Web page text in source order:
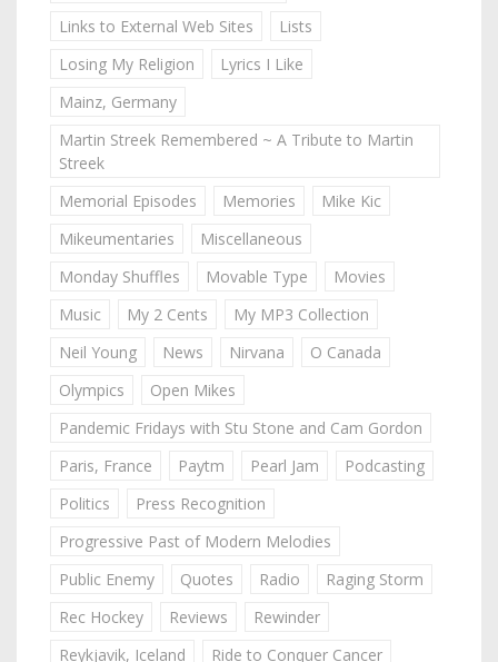
Links to External Web Sites
Lists
Losing My Religion
Lyrics I Like
Mainz, Germany
Martin Streek Remembered ~ A Tribute to Martin
Streek
Memorial Episodes
Memories
Mike Kic
Mikeumentaries
Miscellaneous
Monday Shuffles
Movable Type
Movies
Music
My 2 Cents
My MP3 Collection
Neil Young
News Nirvana
O Canada
Olympics
Open Mikes
Pandemic Fridays with Stu Stone and Cam Gordon
Paris, France
Paytm Pearl Jam
Podcasting
Politics
Press Recognition
Progressive Past of Modern Melodies
Public Enemy
Quotes Radio
Raging Storm
Rec Hockey
Reviews
Rewinder
Reykjavik, Iceland
Ride to Conquer Cancer